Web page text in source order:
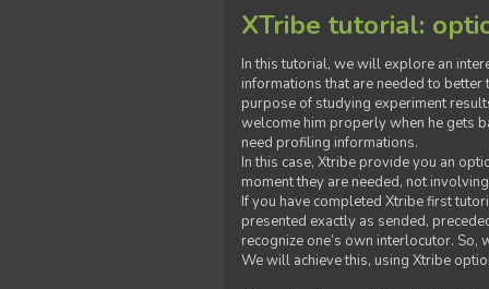
XTribe tutorial:
In this tutorial, we will explore an
informations that are needed to
purpose of studying experiment
welcome him properly when he gets
need profiling informations.
In this case, Xtribe provide you an
moment they are needed, not
If you have completed Xtribe first
presented exactly as sended,
recognize one’s own interlocutor.
We will achieve this, using Xtribe